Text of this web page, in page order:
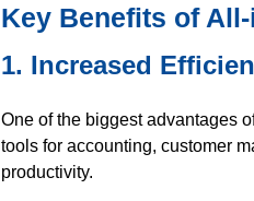
Key Benefits of
1. Increased
One of the biggest advantages
tools for accounting, customer
productivity.